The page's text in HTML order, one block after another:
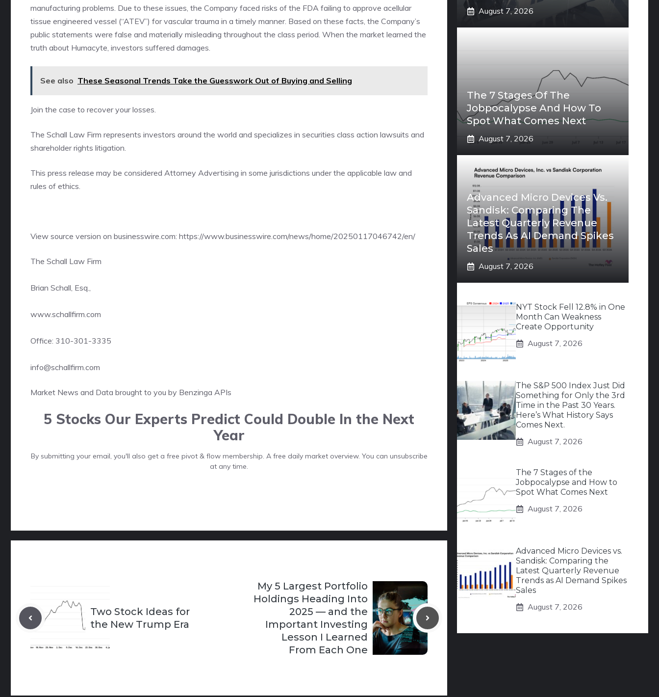
manufacturing problems. Due to these issues, the Company faced risks of the FDA failing to approve acellular
tissue engineered vessel (“ATEV”) for vascular trauma in a timely manner. Based on these facts, the Company’s
public statements were false and materially misleading throughout the class period. When the market learned the
truth about Humacyte, investors suffered damages.
See also These Seasonal Trends Take the Guesswork Out of Buying and Selling
Join the case to recover your losses.
The Schall Law Firm represents investors around the world and specializes in securities class action lawsuits and
shareholder rights litigation.
This press release may be considered Attorney Advertising in some jurisdictions under the applicable law and
rules of ethics.
View source version on businesswire.com: https://www.businesswire.com/news/home/20250117046742/en/
The Schall Law Firm
Brian Schall, Esq.,
www.schallfirm.com
Office: 310-301-3335
info@schallfirm.com
Market News and Data brought to you by Benzinga APIs
5 Stocks Our Experts Predict Could Double In the Next
Year
By submitting your email, you'll also get a free pivot & flow membership. A free daily market overview. You can unsubscribe
at any time.
Two Stock Ideas for
the New Trump Era
My 5 Largest Portfolio
Holdings Heading Into
2025 — and the
Important Investing
Lesson I Learned
From Each One
August 7, 2026
The 7 Stages Of The
Jobpocalypse And How To
Spot What Comes Next
August 7, 2026
Advanced Micro Devices Vs.
Sandisk: Comparing The
Latest Quarterly Revenue
Trends As AI Demand Spikes
Sales
August 7, 2026
NYT Stock Fell 12.8% in One
Month Can Weakness
Create Opportunity
August 7, 2026
The S&P 500 Index Just Did
Something for Only the 3rd
Time in the Past 30 Years.
Here’s What History Says
Comes Next.
August 7, 2026
The 7 Stages of the
Jobpocalypse and How to
Spot What Comes Next
August 7, 2026
Advanced Micro Devices vs.
Sandisk: Comparing the
Latest Quarterly Revenue
Trends as AI Demand Spikes
Sales
August 7, 2026